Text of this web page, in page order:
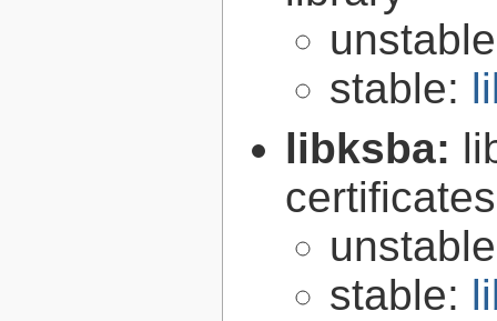
stable:
libksba:
stable: